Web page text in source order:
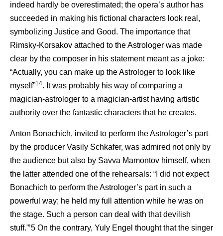
indeed hardly be overestimated; the opera’s author has
succeeded in making his fictional characters look real,
symbolizing Justice and Good. The importance that
Rimsky-Korsakov attached to the Astrologer was made
clear by the composer in his statement meant as a joke:
“Actually, you can make up the Astrologer to look like
myself”14. It was probably his way of comparing a
magician-astrologer to a magician-artist having artistic
authority over the fantastic characters that he creates.
Anton Bonachich, invited to perform the Astrologer’s part
by the producer Vasily Schkafer, was admired not only by
the audience but also by Savva Mamontov himself, when
the latter attended one of the rehearsals: “I did not expect
Bonachich to perform the Astrologer’s part in such a
powerful way; he held my full attention while he was on
the stage. Such a person can deal with that devilish
stuff.”’5 On the contrary, Yuly Engel thought that the singer